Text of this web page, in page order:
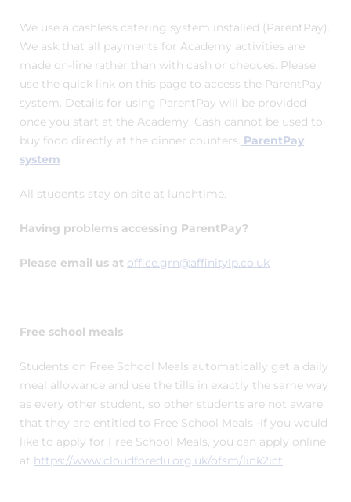
We use a cashless catering system installed (ParentPay).
We ask that all payments for Academy activities are
made on-line rather than with cash or cheques. Please
use the quick link on this page to access the ParentPay
system. Details for using ParentPay will be provided
once you start at the Academy. Cash cannot be used to
buy food directly at the dinner counters. ParentPay
system
All students stay on site at lunchtime.
Having problems accessing ParentPay?
Please email us at office.grn@affinitylp.co.uk
Free school meals
Students on Free School Meals automatically get a daily
meal allowance and use the tills in exactly the same way
as every other student, so other students are not aware
that they are entitled to Free School Meals -if you would
like to apply for Free School Meals, you can apply online
at https://www.cloudforedu.org.uk/ofsm/link2ict